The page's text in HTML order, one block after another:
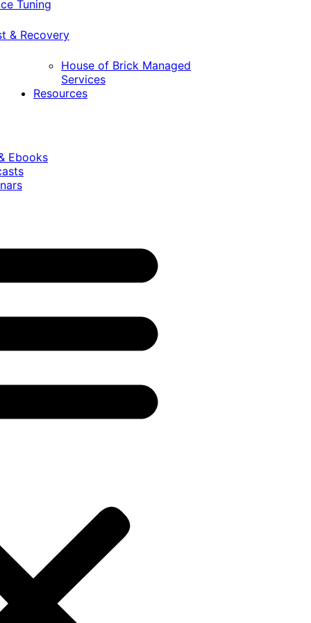
Tuning
& Recovery
House of Brick Managed
Services
Resources
Ebooks